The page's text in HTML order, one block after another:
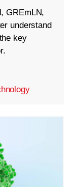
GREmLN,
understand
key